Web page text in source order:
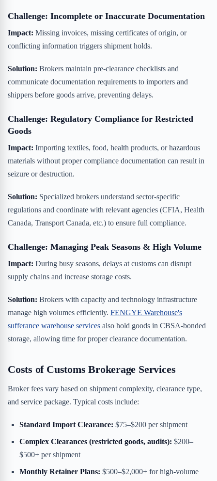
Challenge: Incomplete or Inaccurate Documentation
Impact: Missing invoices, missing certificates of origin, or
conflicting information triggers shipment holds.
Solution: Brokers maintain pre-clearance checklists and
communicate documentation requirements to importers and
shippers before goods arrive, preventing delays.
Challenge: Regulatory Compliance for Restricted
Goods
Impact: Importing textiles, food, health products, or hazardous
materials without proper compliance documentation can result in
seizure or destruction.
Solution: Specialized brokers understand sector-specific
regulations and coordinate with relevant agencies (CFIA, Health
Canada, Transport Canada, etc.) to ensure full compliance.
Challenge: Managing Peak Seasons & High Volume
Impact: During busy seasons, delays at customs can disrupt
supply chains and increase storage costs.
Solution: Brokers with capacity and technology infrastructure
manage high volumes efficiently. FENGYE Warehouse's
sufferance warehouse services also hold goods in CBSA-bonded
storage, allowing time for proper clearance documentation.
Costs of Customs Brokerage Services
Broker fees vary based on shipment complexity, clearance type,
and service package. Typical costs include:
Standard Import Clearance: $75–$200 per shipment
Complex Clearances (restricted goods, audits): $200–
$500+ per shipment
Monthly Retainer Plans: $500–$2,000+ for high-volume